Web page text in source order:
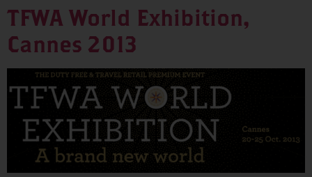
TFWA World Exhibition,
Cannes 2013